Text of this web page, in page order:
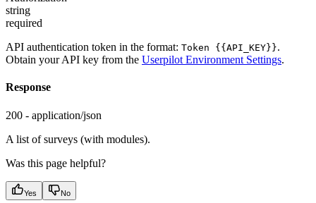
string
required
API authentication token in the format: Token {{API_KEY}}.
Obtain your API key from the Userpilot Environment Settings.
Response
200 - application/json
A list of surveys (with modules).
Was this page helpful?
Yes No